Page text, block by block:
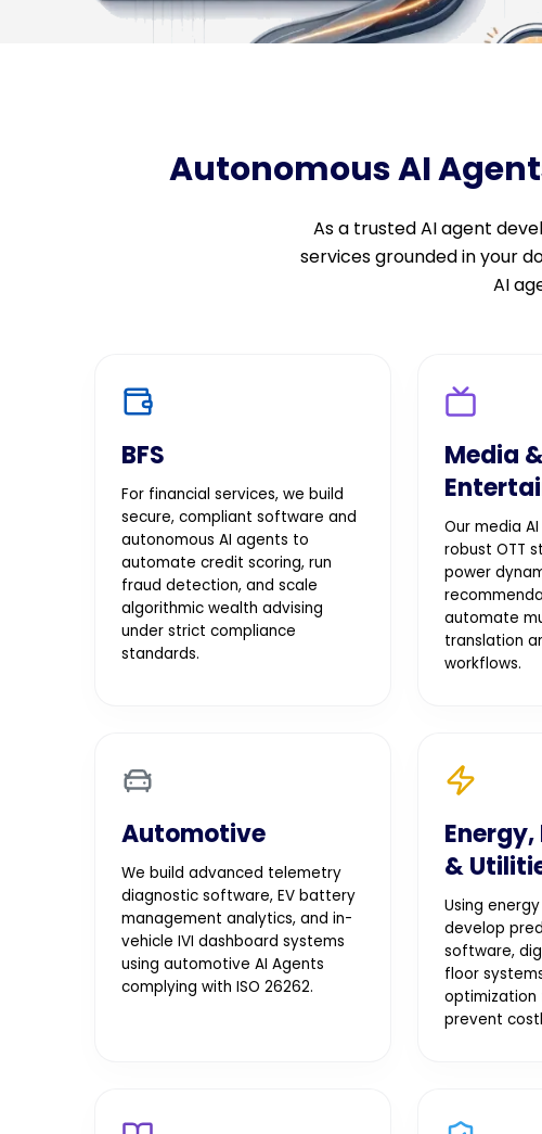
Autonomous AI
As a trusted AI agent
services grounded in your
AI
BFS
For financial services, we build
secure, compliant software and
autonomous AI agents to
automate credit scoring, run
fraud detection, and scale
algorithmic wealth advising
under strict compliance
standards.
Media
Our media
robust OTT
power
automate
translation
workflows.
Automotive
We build advanced telemetry
diagnostic software, EV battery
management analytics, and in-
vehicle IVI dashboard systems
using automotive AI Agents
complying with ISO 26262.
Energy,
&
Using
develop
software,
floor
optimization
prevent